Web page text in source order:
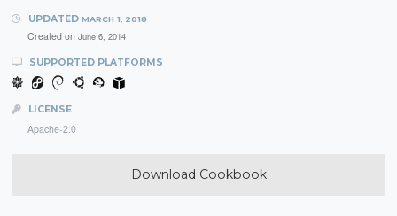
UPDATED MARCH 1, 2018
Created on June 6, 2014
SUPPORTED PLATFORMS
LICENSE
Apache-2.0
Download Cookbook